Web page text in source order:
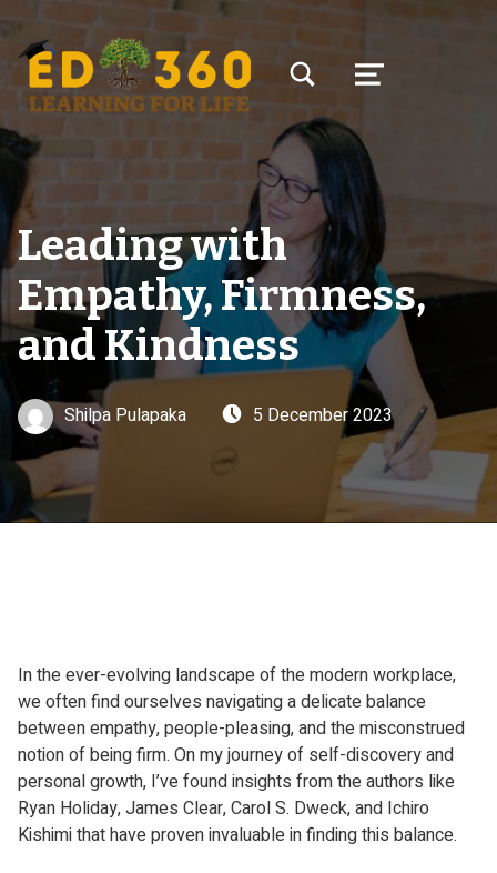
MENU
Leading with
Empathy, Firmness,
and Kindness
Written by:
Shilpa Pulapaka 5 December 2023
In the ever-evolving landscape of the modern workplace,
we often find ourselves navigating a delicate balance
between empathy, people-pleasing, and the misconstrued
notion of being firm. On my journey of self-discovery and
personal growth, I’ve found insights from the authors like
Ryan Holiday, James Clear, Carol S. Dweck, and Ichiro
Kishimi that have proven invaluable in finding this balance.